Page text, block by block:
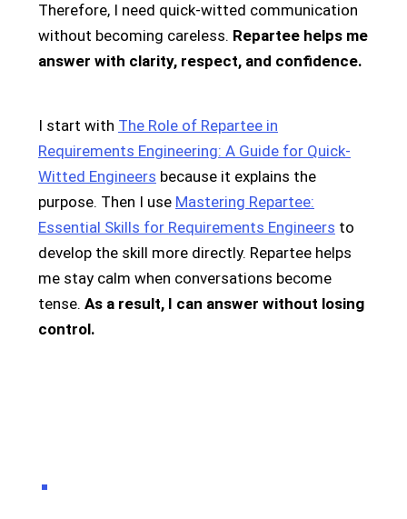
Therefore, I need quick-witted communication
without becoming careless. Repartee helps me
answer with clarity, respect, and confidence.
I start with The Role of Repartee in
Requirements Engineering: A Guide for Quick-
Witted Engineers because it explains the
purpose. Then I use Mastering Repartee:
Essential Skills for Requirements Engineers to
develop the skill more directly. Repartee helps
me stay calm when conversations become
tense. As a result, I can answer without losing
control.